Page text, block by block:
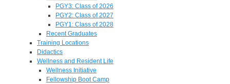
PGY3: Class of 2026
PGY2: Class of 2027
PGY1: Class of 2028
Recent Graduates
Training Locations
Didactics
Wellness and Resident Life
Wellness Initiative
Fellowship Boot Camp